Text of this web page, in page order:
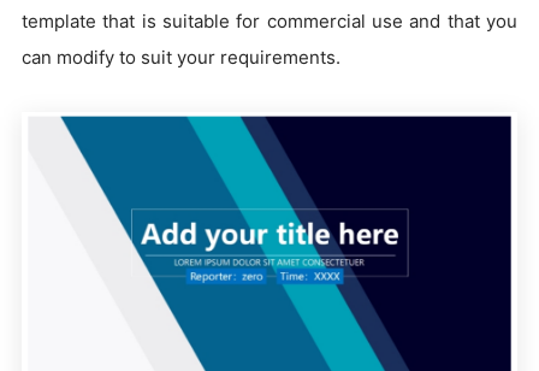
template that is suitable for commercial use and that you
can modify to suit your requirements.